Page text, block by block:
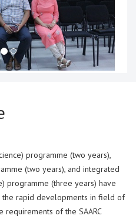
programme (two years),
(two years), and integrated
programme (three years) have
rapid developments in field of
requirements of the SAARC